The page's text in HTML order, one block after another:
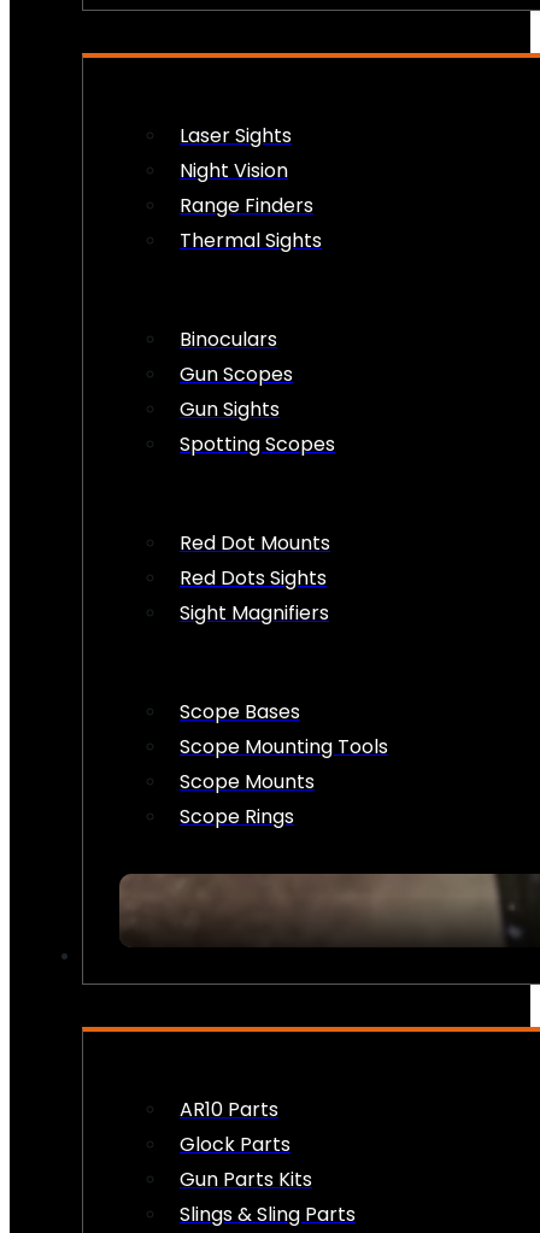
Laser Sights
Night Vision
Range Finders
Thermal Sights
Binoculars
Gun Scopes
Gun Sights
Spotting Scopes
Red Dot Mounts
Red Dots Sights
Sight Magnifiers
Scope Bases
Scope Mounting Tools
Scope Mounts
Scope Rings
AR10 Parts
Glock Parts
Gun Parts Kits
Slings & Sling Parts